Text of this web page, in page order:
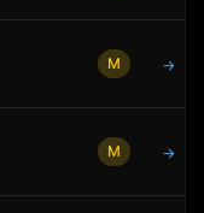
M →
M →